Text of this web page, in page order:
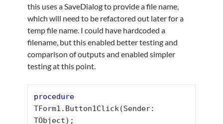
this uses a SaveDialog to provide a file name,
which will need to be refactored out later for a
temp file name. I could have hardcoded a
filename, but this enabled better testing and
comparison of outputs and enabled simpler
testing at this point.
procedure
TForm1.Button1Click(Sender: